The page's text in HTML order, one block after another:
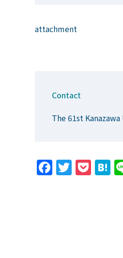
attachment
Contact
The 61st
Facebook
Twitter